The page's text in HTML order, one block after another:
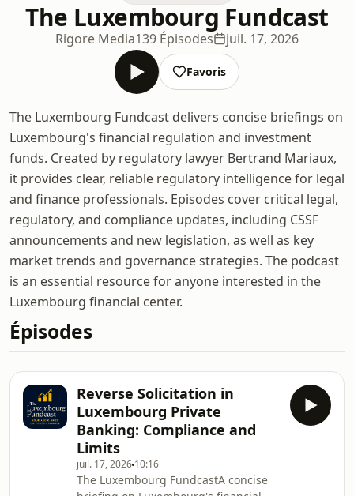
The Luxembourg Fundcast
Rigore Media139 Épisodes juil. 17, 2026
Favoris
The Luxembourg Fundcast delivers concise briefings on
Luxembourg's financial regulation and investment
funds. Created by regulatory lawyer Bertrand Mariaux,
it provides clear, reliable regulatory intelligence for legal
and finance professionals. Episodes cover critical legal,
regulatory, and compliance updates, including CSSF
announcements and new legislation, as well as key
market trends and governance strategies. The podcast
is an essential resource for anyone interested in the
Luxembourg financial center.
Épisodes
Reverse Solicitation in
Luxembourg Private
Banking: Compliance and
Limits
juil. 17, 2026 10:16
The Luxembourg FundcastA concise